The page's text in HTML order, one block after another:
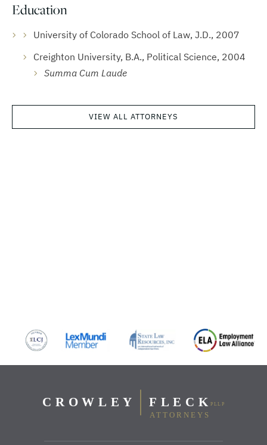
Education
University of Colorado School of Law, J.D., 2007
Creighton University, B.A., Political Science, 2004
Summa Cum Laude
VIEW ALL ATTORNEYS